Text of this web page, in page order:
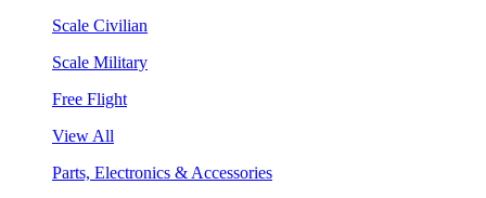
Scale Civilian
Scale Military
Free Flight
View All
Parts, Electronics & Accessories